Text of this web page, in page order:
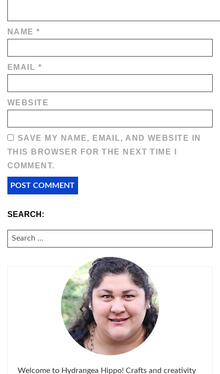
NAME*
EMAIL *
WEBSITE
SAVE MY NAME, EMAIL, AND WEBSITE IN
THIS BROWSER FOR THE NEXT TIME I
COMMENT.
SEARCH:
SEARCH
FOR:
Welcome to Hydrangea Hippo! Crafts and creativity